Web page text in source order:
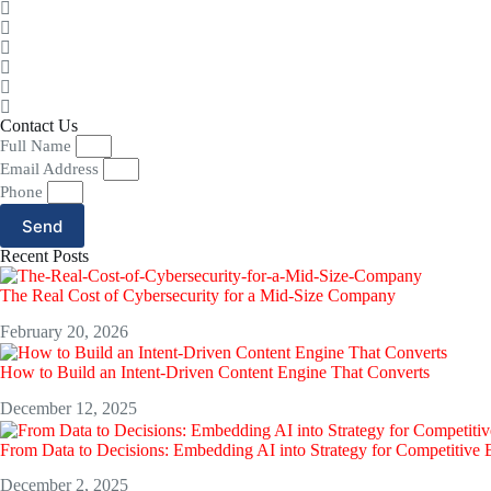
Contact Us
Full Name
Email Address
Phone
Send
Recent Posts
The Real Cost of Cybersecurity for a Mid-Size Company
February 20, 2026
How to Build an Intent-Driven Content Engine That Converts
December 12, 2025
From Data to Decisions: Embedding AI into Strategy for Competitive
December 2, 2025